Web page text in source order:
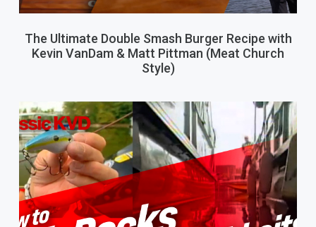
The Ultimate Double Smash Burger Recipe with
Kevin VanDam & Matt Pittman (Meat Church
Style)